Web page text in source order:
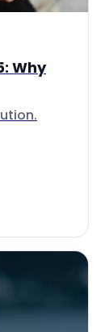
Why